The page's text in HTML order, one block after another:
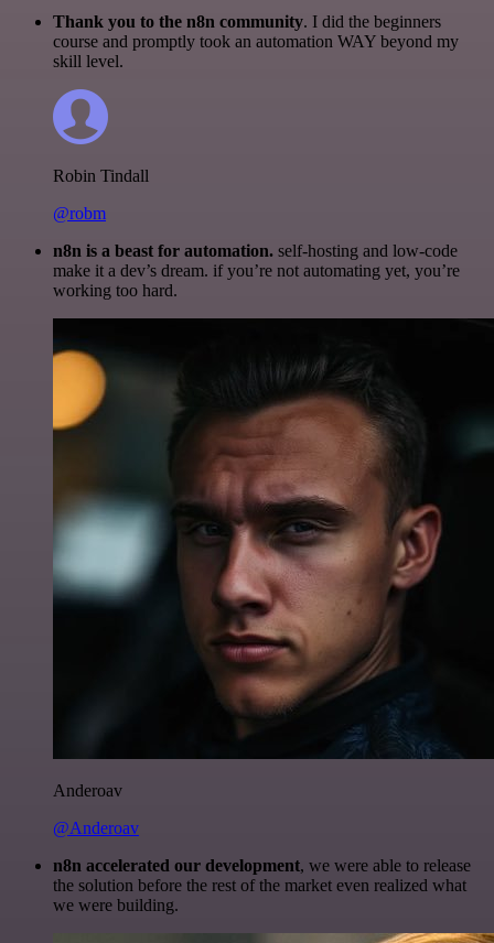
Thank you to the n8n community. I did the beginners
course and promptly took an automation WAY beyond my
skill level.
Robin Tindall
@robm
n8n is a beast for automation. self-hosting and low-code
make it a dev’s dream. if you’re not automating yet, you’re
working too hard.
Anderoav
@Anderoav
n8n accelerated our development, we were able to release
the solution before the rest of the market even realized what
we were building.